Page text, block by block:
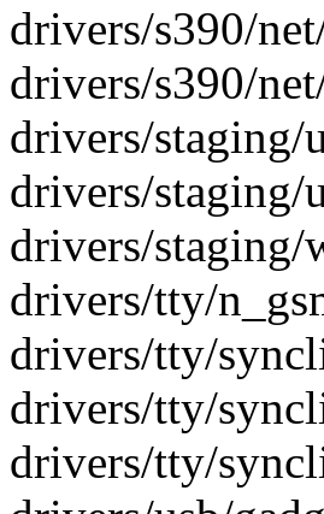
drivers/s390/
drivers/s390/
drivers/staging/
drivers/
drivers/staging/
drivers/tty/
drivers/tty/
drivers/tty/
drivers/tty/